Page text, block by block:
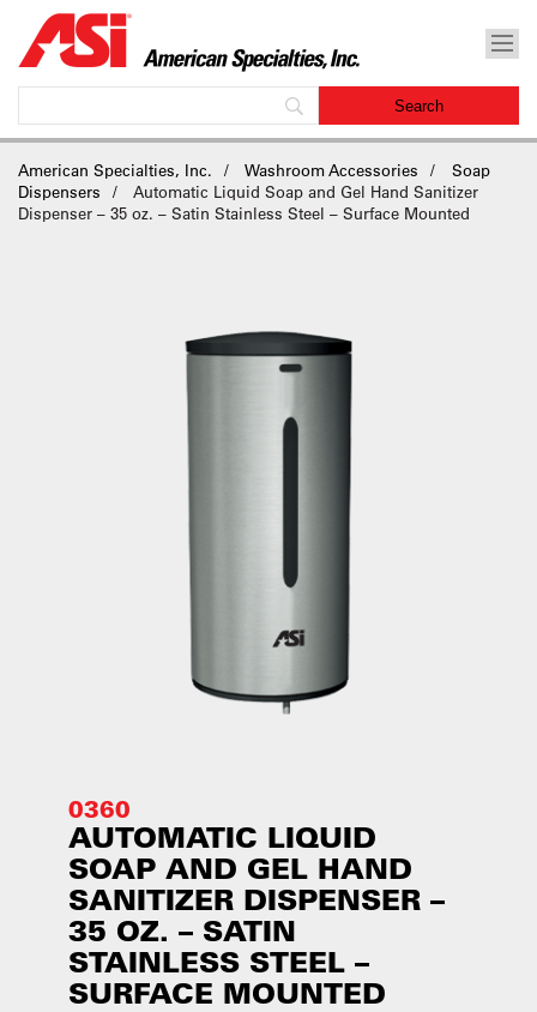
American Specialties, Inc. Washroom Accessories
Soap
Dispensers
Automatic Liquid Soap and Gel Hand Sanitizer
Dispenser – 35 oz. – Satin Stainless Steel – Surface Mounted
0360
AUTOMATIC LIQUID
SOAP AND GEL HAND
SANITIZER DISPENSER –
35 OZ. – SATIN
STAINLESS STEEL –
SURFACE MOUNTED